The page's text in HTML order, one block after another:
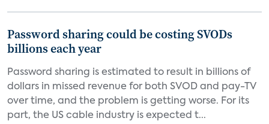
Password sharing could be costing SVODs
billions each year
Password sharing is estimated to result in billions of
dollars in missed revenue for both SVOD and pay-TV
over time, and the problem is getting worse. For its
part, the US cable industry is expected t...